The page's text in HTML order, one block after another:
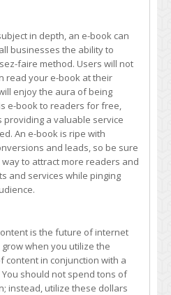
in depth, an e-book can
businesses the ability to
faire method. Users will not
read your e-book at their
enjoy the aura of being
e-book to readers for free,
a valuable service
An e-book is ripe with
and leads, so be sure
to attract more readers and
and services while pinging
is the future of internet
when you utilize the
content in conjunction with a
should not spend tons of
instead, utilize these dollars